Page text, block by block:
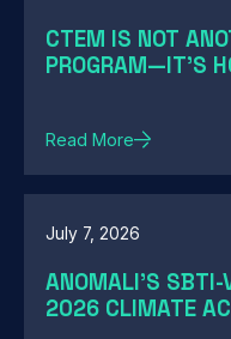
CTEM IS NOT
PROGRAM—IT'S
Read More
July 7, 2026
ANOMALI'S SBTI-
2026 CLIMATE